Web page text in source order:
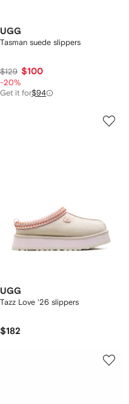
UGG
Tasman suede slippers
$129 $100
-20%
Get it for$94
UGG
Tazz Love '26 slippers
$182